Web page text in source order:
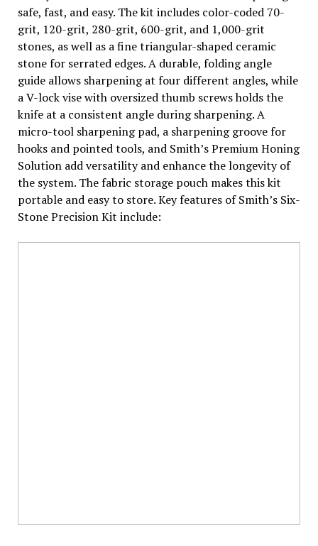
safe, fast, and easy. The kit includes color-coded 70-
grit, 120-grit, 280-grit, 600-grit, and 1,000-grit
stones, as well as a fine triangular-shaped ceramic
stone for serrated edges. A durable, folding angle
guide allows sharpening at four different angles, while
a V-lock vise with oversized thumb screws holds the
knife at a consistent angle during sharpening. A
micro-tool sharpening pad, a sharpening groove for
hooks and pointed tools, and Smith’s Premium Honing
Solution add versatility and enhance the longevity of
the system. The fabric storage pouch makes this kit
portable and easy to store. Key features of Smith’s Six-
Stone Precision Kit include: